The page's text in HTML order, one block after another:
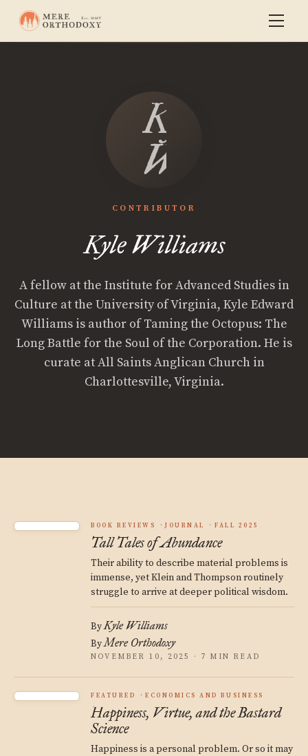
Kyle
Williams
CONTRIBUTOR
Kyle Williams
A fellow at the Institute for Advanced Studies in
Culture at the University of Virginia, Kyle Edward
Williams is author of Taming the Octopus: The
Long Battle for the Soul of the Corporation. He is
curate at All Saints Anglican Church in
Charlottesville, Virginia.
BOOK REVIEWS JOURNAL FALL 2025
Tall Tales of Abundance
Their ability to describe material problems is
immense, yet Klein and Thompson routinely
struggle to arrive at deeper political wisdom.
ByKyle Williams
ByMere Orthodoxy
NOVEMBER 10, 2025 · 7 MIN READ
FEATURED ECONOMICS AND BUSINESS
Happiness, Virtue, and the Bastard
Science
Happiness is a personal problem. Or so it may